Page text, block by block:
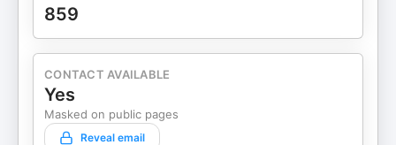
859
CONTACT AVAILABLE
Yes
Masked on public pages
Reveal email